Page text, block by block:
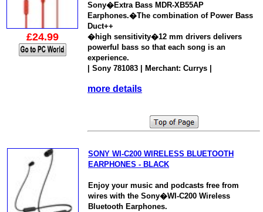
£24.99
Sony�Extra Bass MDR-XB55AP
Earphones.�The combination of Power Bass
Duct++
�high sensitivity�12 mm drivers delivers
powerful bass so that each song is an
experience.
| Sony 781083 | Merchant: Currys |
more details
SONY WI-C200 WIRELESS BLUETOOTH
EARPHONES - BLACK
Enjoy your music and podcasts free from
wires with the Sony�WI-C200 Wireless
Bluetooth Earphones.